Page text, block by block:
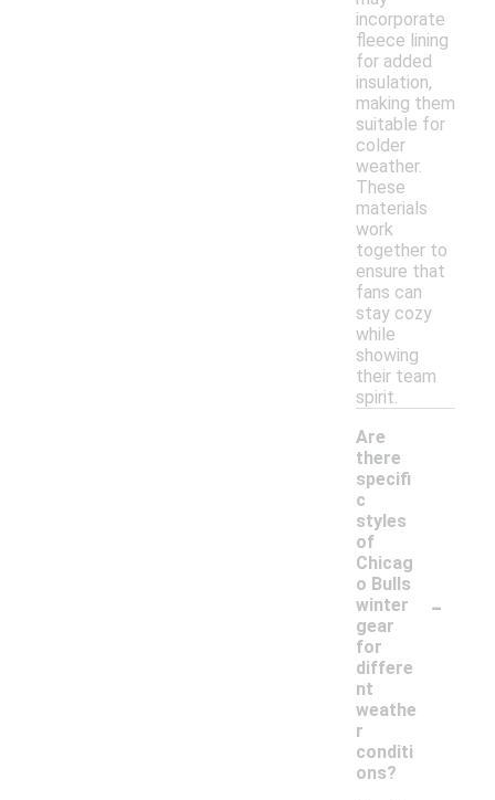
incorporate
fleece lining
for added
insulation,
making them
suitable for
colder
weather.
These
materials
work
together to
ensure that
fans can
stay cozy
while
showing
their team
spirit.
Are
there
specifi
c
styles
of
Chicag
o Bulls
winter
gear
for
differe
nt
weathe
r
conditi
ons?
-